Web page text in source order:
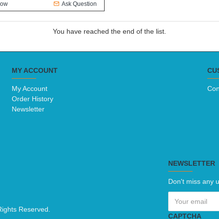
Ask Question
You have reached the end of the list.
MY ACCOUNT
My Account
Order History
Newsletter
Reserved.
NEWSLETTER
Don't miss any
CAPTCHA